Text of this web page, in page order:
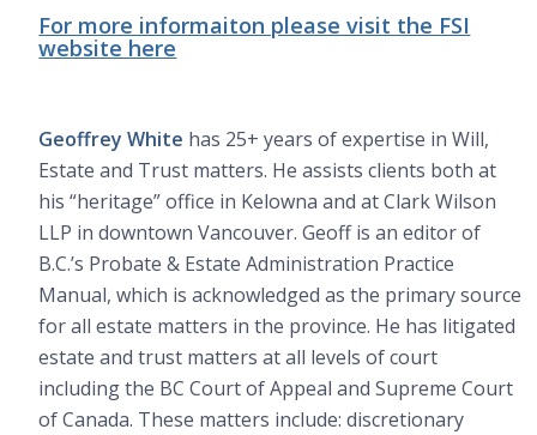
For more informaiton please visit the FSI
website here
Geoffrey White has 25+ years of expertise in Will,
Estate and Trust matters. He assists clients both at
his “heritage” office in Kelowna and at Clark Wilson
LLP in downtown Vancouver. Geoff is an editor of
B.C.’s Probate & Estate Administration Practice
Manual, which is acknowledged as the primary source
for all estate matters in the province. He has litigated
estate and trust matters at all levels of court
including the BC Court of Appeal and Supreme Court
of Canada. These matters include: discretionary